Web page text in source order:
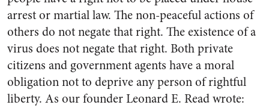
arrest or martial law. The non-peaceful actions of
others do not negate that right. The existence of a
virus does not negate that right. Both private
citizens and government agents have a moral
obligation not to deprive any person of rightful
liberty. As our founder Leonard E. Read wrote: